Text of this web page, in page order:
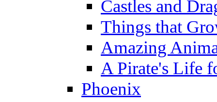
Castles and
Things that
Amazing
A Pirate's Life
Phoenix